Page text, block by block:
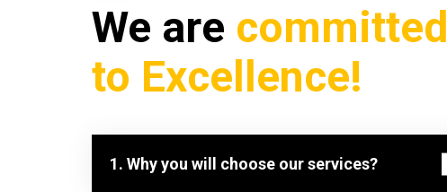
We are committed
to Excellence!
1. Why you will choose our services?